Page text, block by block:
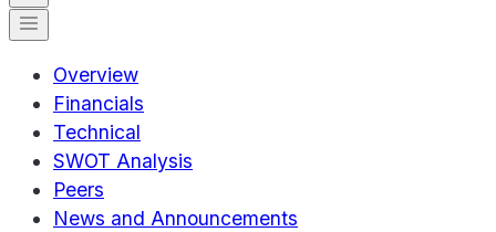
Overview
Financials
Technical
SWOT Analysis
Peers
News and Announcements